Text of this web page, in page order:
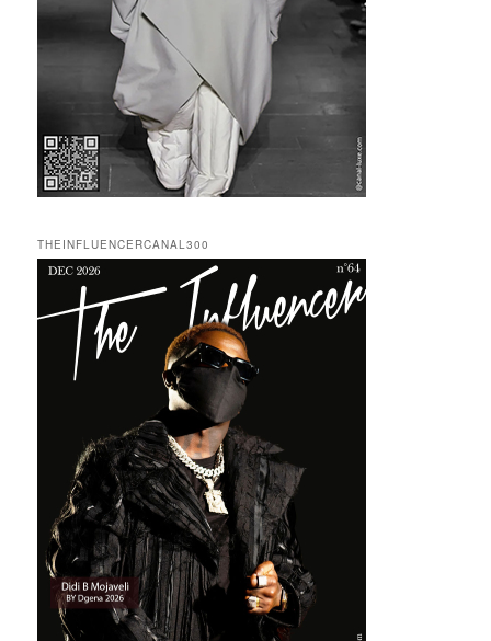
THEINFLUENCERCANAL300